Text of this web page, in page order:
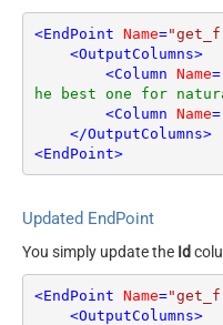
<EndPoint Name=
<OutputColumns>
<Column Name=
he best one for
<Column Name=
</OutputColumns>
<EndPoint>
Updated EndPoint
You simply update the Id
<EndPoint Name=
<OutputColumns>